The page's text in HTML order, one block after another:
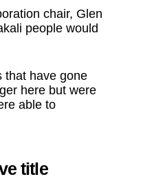
chair, Glen
people would
that have gone
here but were
able to
title